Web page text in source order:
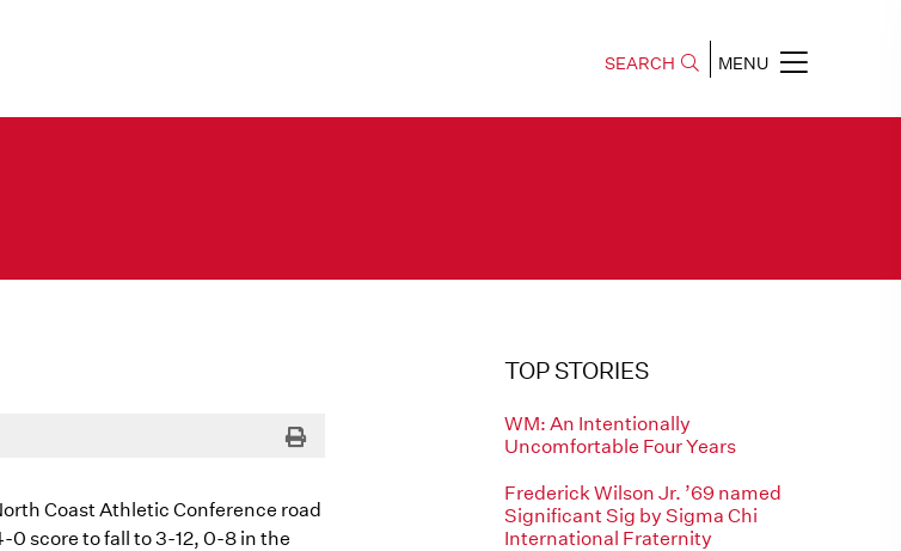
SEARCH MENU
Print
Coast Athletic Conference road
0 score to fall to 3-12, 0-8 in the
TOP STORIES
WM: An Intentionally
Uncomfortable Four Years
Frederick Wilson Jr. ’69 named
Significant Sig by Sigma Chi
International Fraternity